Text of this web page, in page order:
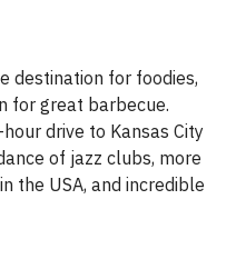
destination for foodies,
for great barbecue.
drive to Kansas City
of jazz clubs, more
the USA, and incredible